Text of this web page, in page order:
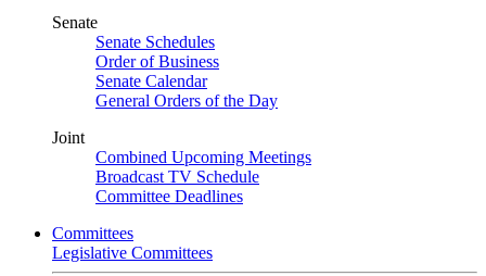
Senate
Senate Schedules
Order of Business
Senate Calendar
General Orders of the Day
Joint
Combined Upcoming Meetings
Broadcast TV Schedule
Committee Deadlines
Committees
Legislative Committees